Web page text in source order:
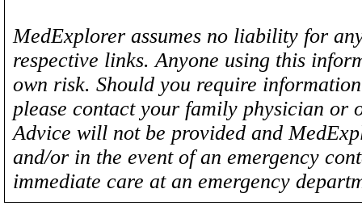
MedExplorer assumes no liability for
respective links. Anyone using this
own risk. Should you require
please contact your family physician
Advice will not be provided and
and/or in the event of an emergency
immediate care at an emergency